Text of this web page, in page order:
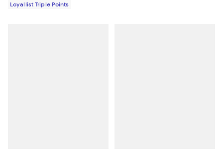
Loyallist Triple Points